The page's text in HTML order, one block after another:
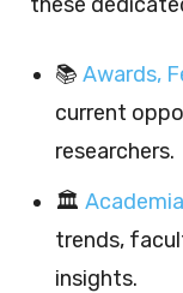
📚 Awards,
current
researchers.
🏛️ Academia
trends,
insights.